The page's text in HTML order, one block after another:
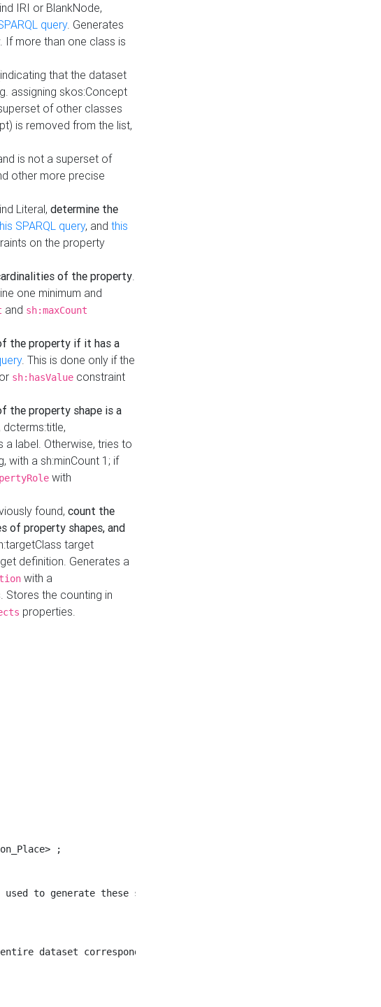
IRI or BlankNode,
query. Generates
If more than one class is
that the dataset
assigning skos:Concept
of other classes
is removed from the list,
is not a superset of
other more precise
Literal, determine the
SPARQL query, and this
on the property
of the property.
one minimum and
and sh:maxCount
the property if it has a
. This is done only if the
or sh:hasValue constraint
the property shape is a
a label. Otherwise, tries to
with a sh:minCount 1; if
with
found, count the
of property shapes, and
target
definition. Generates a
with a
Stores the counting in
properties.
dataset corresponding to all